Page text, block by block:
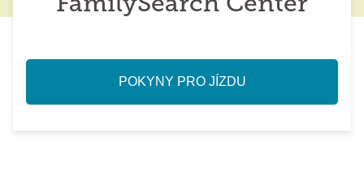
FamilySearch Center
POKYNY PRO JÍZDU